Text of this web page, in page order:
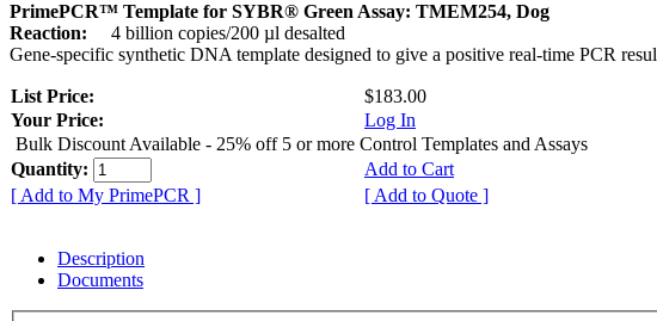
PrimePCR™ Template for SYBR® Green Assay: TMEM254, Dog
Reaction:
4 billion copies/200 µl desalted
Gene-specific synthetic DNA template designed to give a positive real-time PCR
List Price:
$183.00
Your Price:
Log In
Bulk Discount Available - 25% off 5 or more Control Templates and Assays
Quantity:
Add to Cart
[ Add to My PrimePCR ]
[ Add to Quote ]
Description
Documents